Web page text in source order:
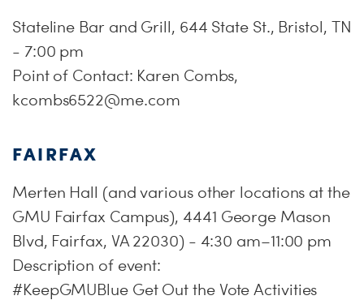
Stateline Bar and Grill, 644 State St., Bristol, TN
- 7:00 pm
Point of Contact: Karen Combs,
kcombs6522@me.com
FAIRFAX
Merten Hall (and various other locations at the
GMU Fairfax Campus), 4441 George Mason
Blvd, Fairfax, VA 22030) - 4:30 am–11:00 pm
Description of event:
#KeepGMUBlue Get Out the Vote Activities